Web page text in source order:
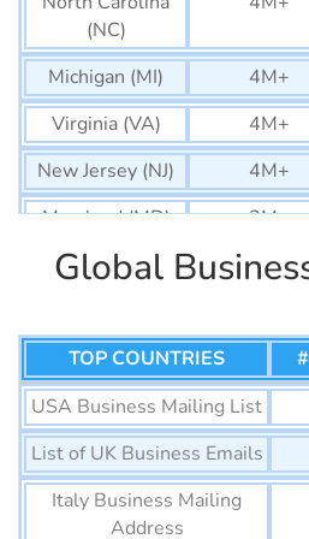
(NC)
Michigan (MI) 4M+
Virginia (VA)
4M+
New Jersey (NJ)
4M+
Maryland (MD)
2M+
Arizona (AZ)
3M+
Massachusetts
(MA)
Washington
(WA)
3M+
Tennessee (TN)
Global
TOP COUNTRIES
USA Business Mailing List
List of UK Business Emails
Italy Business Mailing
Address